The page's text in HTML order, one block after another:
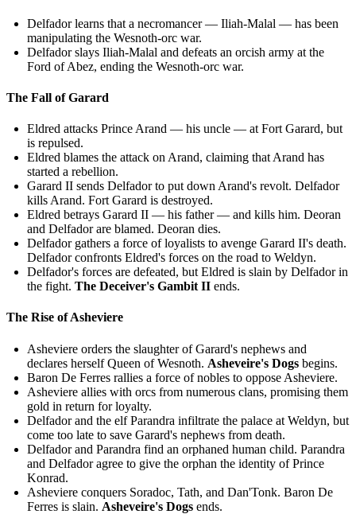
Delfador learns that a necromancer — Iliah-Malal — has been
manipulating the Wesnoth-orc war.
Delfador slays Iliah-Malal and defeats an orcish army at the
Ford of Abez, ending the Wesnoth-orc war.
The Fall of Garard
Eldred attacks Prince Arand — his uncle — at Fort Garard, but
is repulsed.
Eldred blames the attack on Arand, claiming that Arand has
started a rebellion.
Garard II sends Delfador to put down Arand's revolt. Delfador
kills Arand. Fort Garard is destroyed.
Eldred betrays Garard II — his father — and kills him. Deoran
and Delfador are blamed. Deoran dies.
Delfador gathers a force of loyalists to avenge Garard II's death.
Delfador confronts Eldred's forces on the road to Weldyn.
Delfador's forces are defeated, but Eldred is slain by Delfador in
the fight. The Deceiver's Gambit IIends.
The Rise of Asheviere
Asheviere orders the slaughter of Garard's nephews and
declares herself Queen of Wesnoth. Asheveire's Dogsbegins.
Baron De Ferres rallies a force of nobles to oppose Asheviere.
Asheviere allies with orcs from numerous clans, promising them
gold in return for loyalty.
Delfador and the elf Parandra infiltrate the palace at Weldyn, but
come too late to save Garard's nephews from death.
Delfador and Parandra find an orphaned human child. Parandra
and Delfador agree to give the orphan the identity of Prince
Konrad.
Asheviere conquers Soradoc, Tath, and Dan'Tonk. Baron De
Ferres is slain. Asheveire's Dogsends.